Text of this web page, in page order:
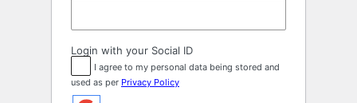
Login with your Social ID
I agree to my personal data being stored and
used as per Privacy Policy